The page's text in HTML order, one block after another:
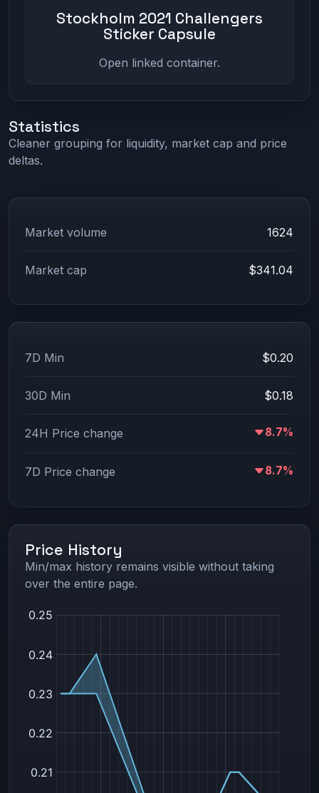
Stockholm 2021 Challengers
Sticker Capsule
Open linked container.
Statistics
Cleaner grouping for liquidity, market cap and price
deltas.
Market volume 1624
Market cap $341.04
7D Min $0.20
30D Min $0.18
24H Price change 8.7%
7D Price change 8.7%
Price History
Min/max history remains visible without taking
over the entire page.